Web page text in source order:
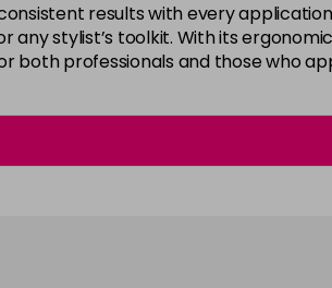
results with every
stylist’s toolkit. With its
both professionals and those who